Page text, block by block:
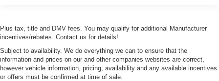
Plus tax, title and DMV fees. You may qualify for additional Manufacturer
incentives/rebates. Contact us for details!
Subject to availability. We do everything we can to ensure that the
information and prices on our and other companies websites are correct,
however vehicle information, pricing, availability and any available incentives
or offers must be confirmed at time of sale.